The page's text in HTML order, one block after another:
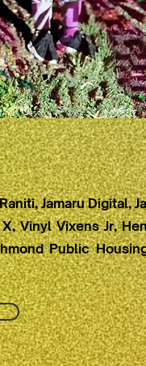
Jamaru Digital,
Vinyl Vixens Jr,
Public